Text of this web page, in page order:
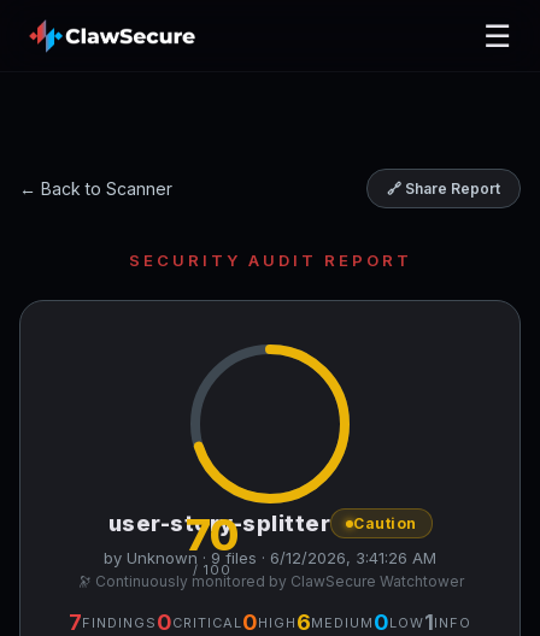
☰
← Back to Scanner 🔗 Share Report
SECURITY AUDIT REPORT
70
/ 100
user-story-splitter Caution
by Unknown · 9 files · 6/12/2026, 3:41:26 AM
🔭 Continuously monitored by ClawSecure Watchtower
7FINDINGS 0CRITICAL 0HIGH 6MEDIUM 0LOW1INFO